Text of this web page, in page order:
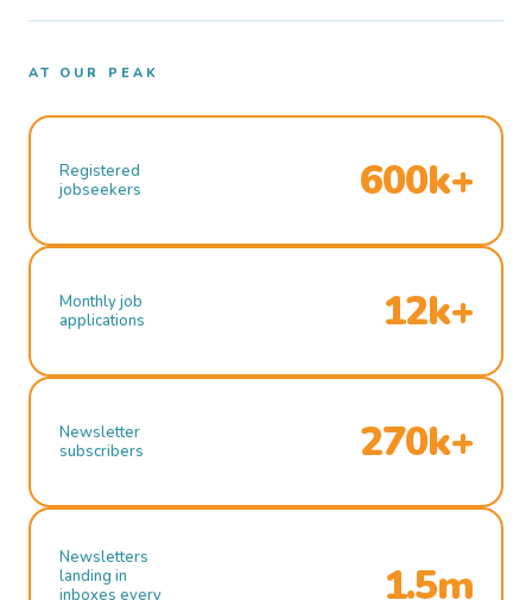
AT OUR PEAK
Registered
jobseekers
600k+
Monthly job
applications
12k+
Newsletter
subscribers
270k+
Newsletters
landing in
inboxes every
1.5m